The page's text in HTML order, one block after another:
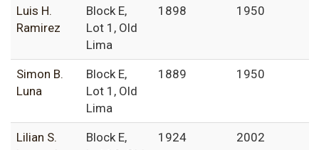
Luis H.
Ramirez
Block E,
Lot 1, Old
Lima
1898 1950
Simon B.
Luna
Block E,
Lot 1, Old
Lima
1889 1950
Lilian S.
Block E,
1924 2002